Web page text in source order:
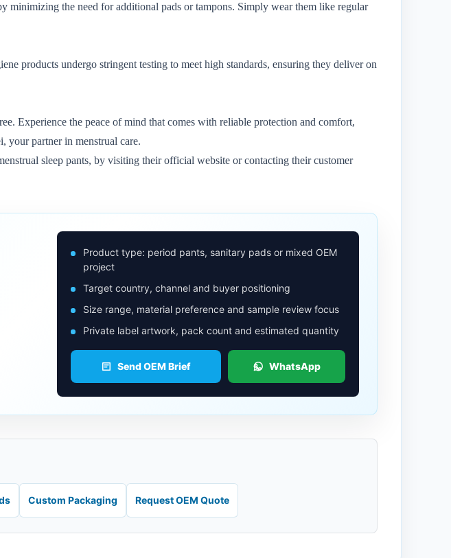
minimizing the need for additional pads or tampons. Simply wear them like regular
products undergo stringent testing to meet high standards, ensuring they deliver on
Experience the peace of mind that comes with reliable protection and comfort,
your partner in menstrual care.
sleep pants, by visiting their official website or contacting their customer
Product type: period pants, sanitary pads or mixed OEM
project
Target country, channel and buyer positioning
Size range, material preference and sample review focus
Private label artwork, pack count and estimated quantity
Send OEM Brief WhatsApp
Custom Packaging Request OEM Quote